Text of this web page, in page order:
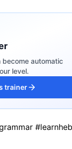
automatic
level.
trainer